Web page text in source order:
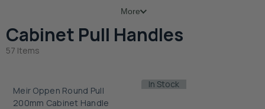
More
Cabinet Pull Handles
57 Items
Meir Oppen Round Pull
200mm Cabinet Handle
In Stock